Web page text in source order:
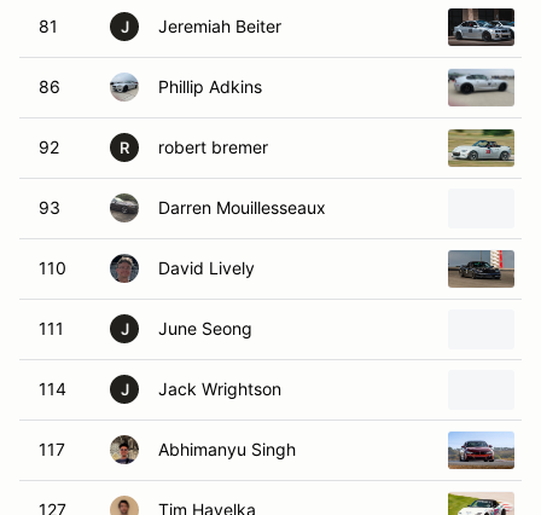
81 J Jeremiah Beiter
86 Phillip Adkins
92 R robert bremer
93 Darren Mouillesseaux
110 David Lively
111 J June Seong
114 J Jack Wrightson
117 Abhimanyu Singh
127 Tim Havelka